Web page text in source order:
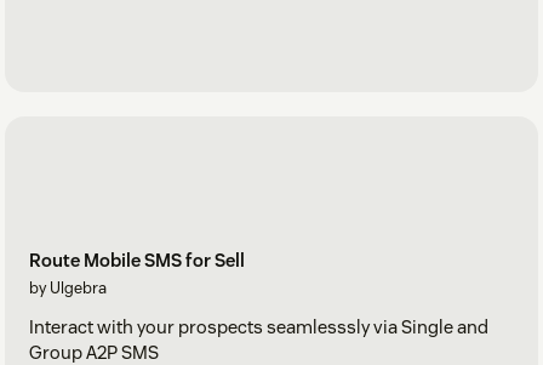
Route Mobile SMS for Sell
by Ulgebra
Interact with your prospects seamlesssly via Single and
Group A2P SMS